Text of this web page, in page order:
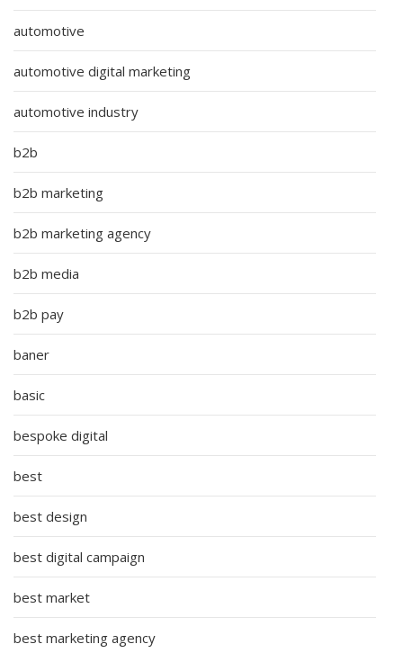
automotive
automotive digital marketing
automotive industry
b2b
b2b marketing
b2b marketing agency
b2b media
b2b pay
baner
basic
bespoke digital
best
best design
best digital campaign
best market
best marketing agency